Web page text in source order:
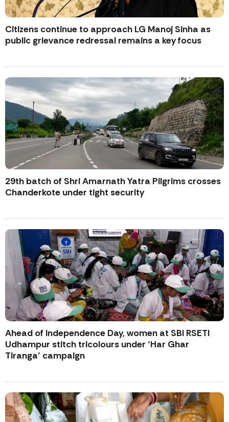
Citizens continue to approach LG Manoj Sinha as
public grievance redressal remains a key focus
29th batch of Shri Amarnath Yatra Pilgrims crosses
Chanderkote under tight security
Ahead of Independence Day, women at SBI RSETI
Udhampur stitch tricolours under ‘Har Ghar
Tiranga’ campaign